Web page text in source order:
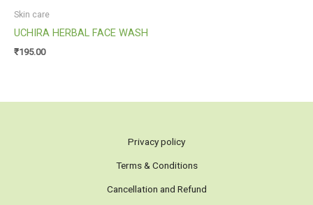
Skin care
UCHIRA HERBAL FACE WASH
₹195.00
Privacy policy
Terms & Conditions
Cancellation and Refund